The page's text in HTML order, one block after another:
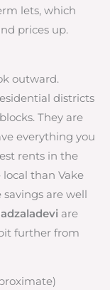
lets, which
prices up.
outward.
districts
They are
everything you
rents in the
local than Vake
are well
are
further from